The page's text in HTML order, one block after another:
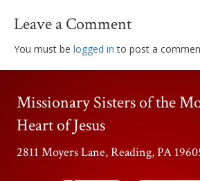
Leave a Comment
You must be logged in to post a
Missionary Sisters of the
Heart of Jesus
2811 Moyers Lane, Reading, PA